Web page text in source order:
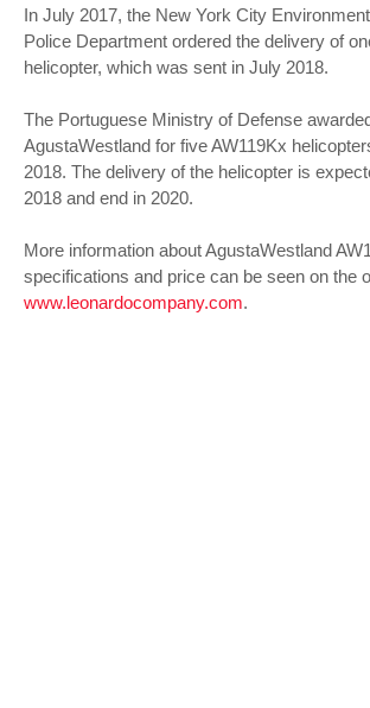
In July 2017, the New York City
Police Department ordered the delivery of
helicopter, which was sent in July 2018.
The Portuguese Ministry of Defense
AgustaWestland for five AW119Kx
2018. The delivery of the helicopter is
2018 and end in 2020.
More information about AgustaWestland
specifications and price can be seen on the
www.leonardocompany.com.